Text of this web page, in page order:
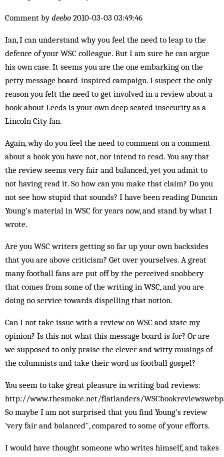
Comment bydeebo 2010-03-03 03:49:46
Ian, I can understand why you feel the need to leap to the
defence of your WSC colleague. But I am sure he can argue
his own case. It seems you are the one embarking on the
petty message board-inspired campaign. I suspect the only
reason you felt the need to get involved in a review about a
book about Leeds is your own deep seated insecurity as a
Lincoln City fan.
Again, why do you feel the need to comment on a comment
about a book you have not, nor intend to read. You say that
the review seems very fair and balanced, yet you admit to
not having read it. So how can you make that claim? Do you
not see how stupid that sounds? I have been reading Duncan
Young's material in WSC for years now, and stand by what I
wrote.
Are you WSC writers getting so far up your own backsides
that you are above criticism? Get over yourselves. A great
many football fans are put off by the perceived snobbery
that comes from some of the writing in WSC, and you are
doing no service towards dispelling that notion.
Can I not take issue with a review on WSC and state my
opinion? Is this not what this message board is for? Or are
we supposed to only praise the clever and witty musings of
the columnists and take their word as football gospel?
You seem to take great pleasure in writing bad reviews:
http://www.thesmoke.net/flatlanders/
So maybe I am not surprised that you find Young's review
'very fair and balanced", compared to some of your efforts.
I would have thought someone who writes himself, and takes